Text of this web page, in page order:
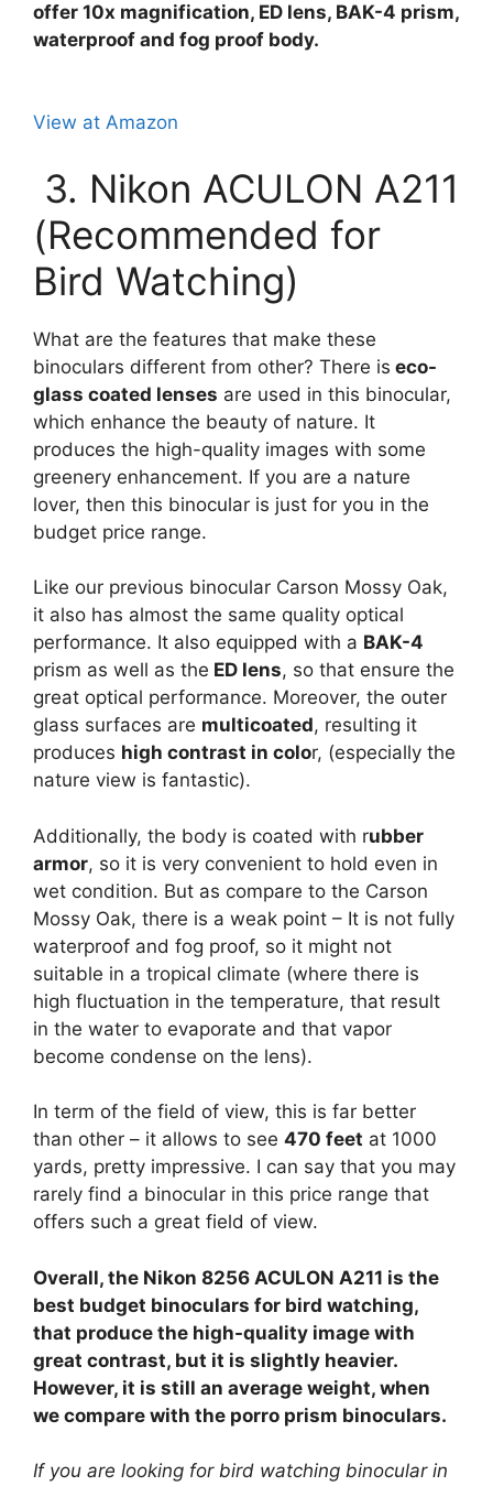
offer 10x magnification, ED lens, BAK-4 prism,
waterproof and fog proof body.
View at Amazon
3. Nikon ACULON A211
(Recommended for
Bird Watching)
What are the features that make these
binoculars different from other? There is eco-
glass coated lenses are used in this binocular,
which enhance the beauty of nature. It
produces the high-quality images with some
greenery enhancement. If you are a nature
lover, then this binocular is just for you in the
budget price range.
Like our previous binocular Carson Mossy Oak,
it also has almost the same quality optical
performance. It also equipped with a BAK-4
prism as well as the ED lens, so that ensure the
great optical performance. Moreover, the outer
glass surfaces are multicoated, resulting it
produces high contrast in color, (especially the
nature view is fantastic).
Additionally, the body is coated with rubber
armor, so it is very convenient to hold even in
wet condition. But as compare to the Carson
Mossy Oak, there is a weak point – It is not fully
waterproof and fog proof, so it might not
suitable in a tropical climate (where there is
high fluctuation in the temperature, that result
in the water to evaporate and that vapor
become condense on the lens).
In term of the field of view, this is far better
than other – it allows to see 470 feet at 1000
yards, pretty impressive. I can say that you may
rarely find a binocular in this price range that
offers such a great field of view.
Overall, the Nikon 8256 ACULON A211 is the
best budget binoculars for bird watching,
that produce the high-quality image with
great contrast, but it is slightly heavier.
However, it is still an average weight, when
we compare with the porro prism binoculars.
If you are looking for bird watching binocular in